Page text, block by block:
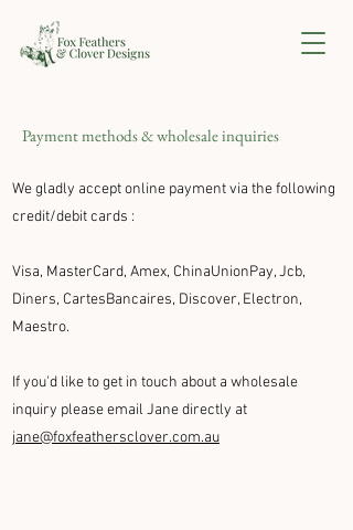
Payment methods & wholesale inquiries
We gladly accept online payment via the following
credit/debit cards :
Visa, MasterCard, Amex, ChinaUnionPay, Jcb,
Diners, CartesBancaires, Discover, Electron,
Maestro.
If you'd like to get in touch about a wholesale
inquiry please email Jane directly at
jane@foxfeathersclover.com.au